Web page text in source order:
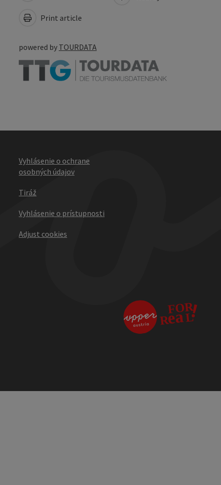
Print article
powered by TOURDATA
Vyhlásenie o ochrane
osobných údajov
Tiráž
Vyhlásenie o prístupnosti
Adjust cookies